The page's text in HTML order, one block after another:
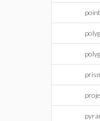
point